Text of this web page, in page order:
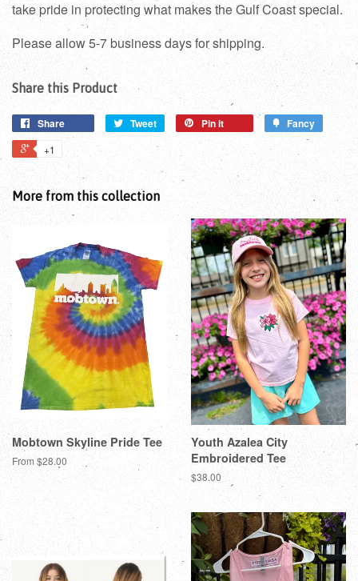
take pride in protecting what makes the Gulf Coast special.
Please allow 5-7 business days for shipping.
Share this Product
Share Tweet Pin it Fancy
+1
More from this collection
Mobtown Skyline Pride Tee
From $28.00
Youth Azalea City
Embroidered Tee
$38.00